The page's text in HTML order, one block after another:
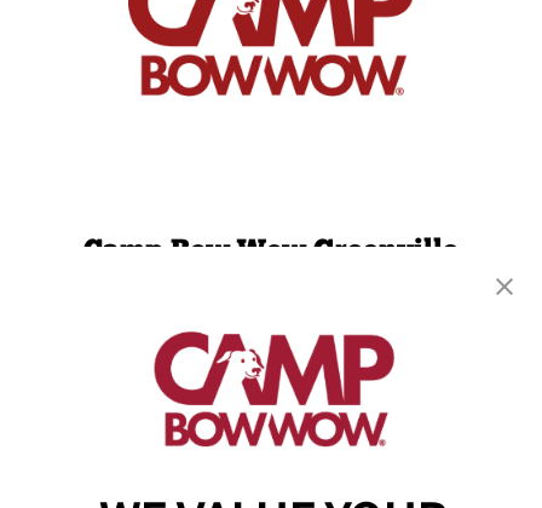
Camp Bow Wow Greenville
Greenville, SC 29607
(864) 719-3610
get your first day free!
make a reservation